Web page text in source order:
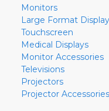
Monitors
Large Format
Touchscreen
Medical Displays
Monitor Accessories
Televisions
Projectors
Projector Accessories